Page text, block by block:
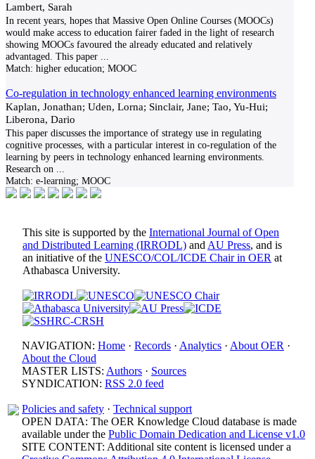
Lambert, Sarah
In recent years, hopes that Massive Open Online Courses (MOOCs)
would make access to education fairer faded in the light of research
showing MOOCs favoured the already educated and relatively
advantaged. This paper
Match: higher education; MOOC
Co-regulation in technology enhanced learning environments
Kaplan, Jonathan; Uden, Lorna; Sinclair, Jane; Tao, Yu-Hui;
Liberona, Dario
This paper discusses the importance of strategy use in regulating
cognitive processes, with a particular interest in co-regulation of the
learning by peers in technology enhanced learning environments.
Research on
Match: e-learning; MOOC
This site is supported by the International Journal of Open
and Distributed Learning (IRRODL) and AU Press, and is
an initiative of the UNESCO/COL/ICDE Chair in OER at
Athabasca University.
NAVIGATION: Home · Records · Analytics · About OER ·
About the Cloud
MASTER LISTS: Authors · Sources
SYNDICATION: RSS 2.0 feed
Policies and safety · Technical support
OPEN DATA: The OER Knowledge Cloud database is made
available under the Public Domain Dedication and License v1.0
SITE CONTENT: Additional site content is licensed under a